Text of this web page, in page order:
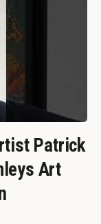
Patrick
Art